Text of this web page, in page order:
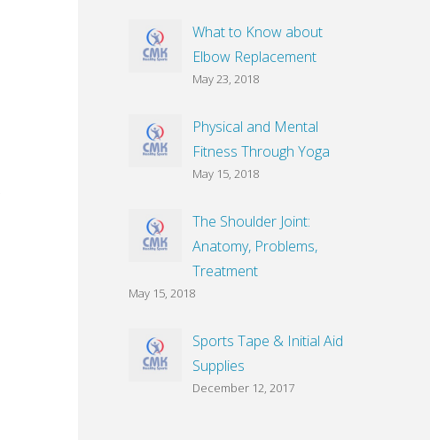
What to Know about
Elbow Replacement
May 23, 2018
Physical and Mental
Fitness Through Yoga
May 15, 2018
The Shoulder Joint:
Anatomy, Problems,
Treatment
May 15, 2018
Sports Tape & Initial Aid
Supplies
December 12, 2017